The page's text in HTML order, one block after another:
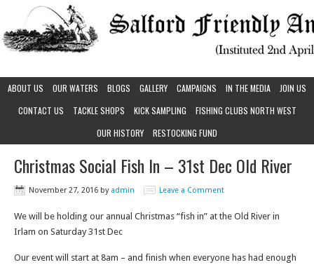
ABOUT US OUR WATERS BLOGS GALLERY CAMPAIGNS IN THE MEDIA
JOIN US
CONTACT US
TACKLE SHOPS KICK SAMPLING
FISHING CLUBS NORTH WEST
OUR HISTORY
RESTOCKING FUND
Christmas Social Fish In – 31st Dec Old River
November 27, 2016 by admin Leave a Comment
We will be holding our annual Christmas “fish in” at the Old River in
Irlam on Saturday 31st Dec
Our event will start at 8am – and finish when everyone has had enough